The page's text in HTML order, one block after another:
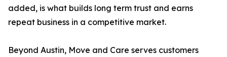
added, is what builds long term trust and earns
repeat business in a competitive market.
Beyond Austin, Move and Care serves customers